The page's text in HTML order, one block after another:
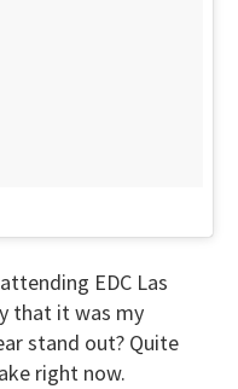
EDC Las
that it was my
stand out? Quite
right now.